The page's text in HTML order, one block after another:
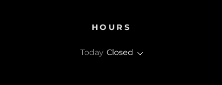
HOURS
Today Closed